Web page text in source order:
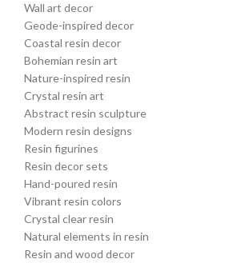
Wall art decor
Geode-inspired decor
Coastal resin decor
Bohemian resin art
Nature-inspired resin
Crystal resin art
Abstract resin sculpture
Modern resin designs
Resin figurines
Resin decor sets
Hand-poured resin
Vibrant resin colors
Crystal clear resin
Natural elements in resin
Resin and wood decor